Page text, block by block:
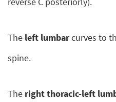
The left lumbarcurves to
spine.
The right thoracic-left